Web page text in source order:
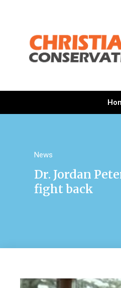
News
Dr. Jordan
fight back